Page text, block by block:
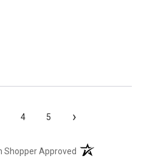
4 5 ›
Shopper Approved (opens in a new